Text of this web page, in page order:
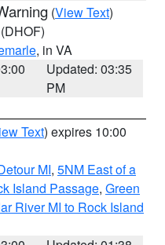
(View Text)
(DHOF)
, in VA
Updated: 03:35
PM
Text) expires 10:00
MI, 5NM East of a
Island Passage, Green
River MI to Rock Island